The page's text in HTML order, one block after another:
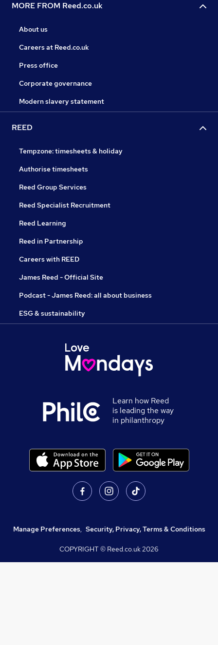
MORE FROM Reed.co.uk
About us
Careers at Reed.co.uk
Press office
Corporate governance
Modern slavery statement
REED
Tempzone: timesheets & holiday
Authorise timesheets
Reed Group Services
Reed Specialist Recruitment
Reed Learning
Reed in Partnership
Careers with REED
James Reed - Official Site
Podcast - James Reed: all about business
ESG & sustainability
Learn how Reed
is leading the way
in philanthropy
Manage Preferences, Security, Privacy, Terms & Conditions
COPYRIGHT © Reed.co.uk2026